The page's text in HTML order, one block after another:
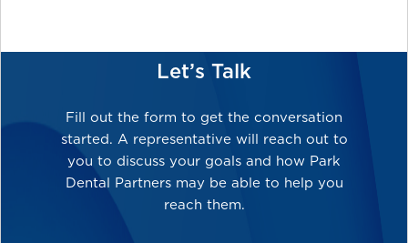
Let’s Talk
Fill out the form to get the conversation
started. A representative will reach out to
you to discuss your goals and how Park
Dental Partners may be able to help you
reach them.